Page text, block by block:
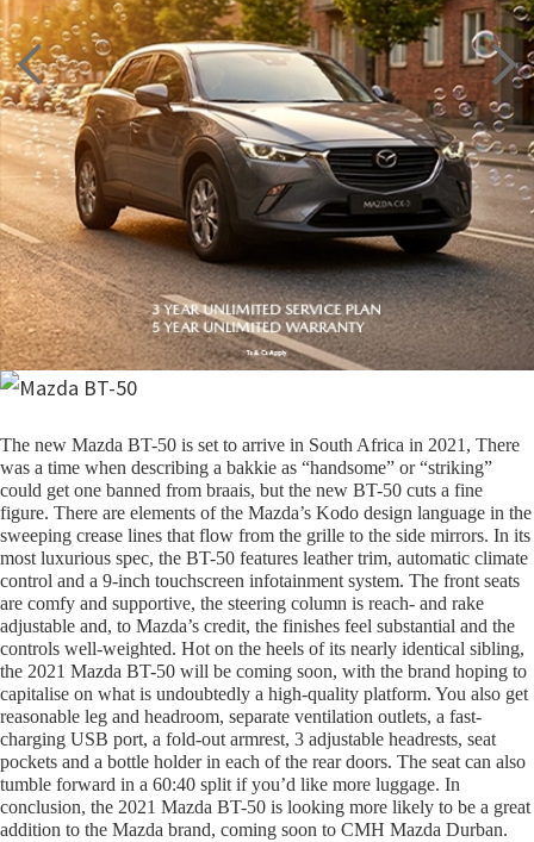
The new Mazda BT-50 is set to arrive in South Africa in 2021, There
was a time when describing a bakkie as “handsome” or “striking”
could get one banned from braais, but the new BT-50 cuts a fine
figure. There are elements of the Mazda’s Kodo design language in the
sweeping crease lines that flow from the grille to the side mirrors. In its
most luxurious spec, the BT-50 features leather trim, automatic climate
control and a 9-inch touchscreen infotainment system. The front seats
are comfy and supportive, the steering column is reach- and rake
adjustable and, to Mazda’s credit, the finishes feel substantial and the
controls well-weighted. Hot on the heels of its nearly identical sibling,
the 2021 Mazda BT-50 will be coming soon, with the brand hoping to
capitalise on what is undoubtedly a high-quality platform. You also get
reasonable leg and headroom, separate ventilation outlets, a fast-
charging USB port, a fold-out armrest, 3 adjustable headrests, seat
pockets and a bottle holder in each of the rear doors. The seat can also
tumble forward in a 60:40 split if you’d like more luggage. In
conclusion, the 2021 Mazda BT-50 is looking more likely to be a great
addition to the Mazda brand, coming soon to CMH Mazda Durban.